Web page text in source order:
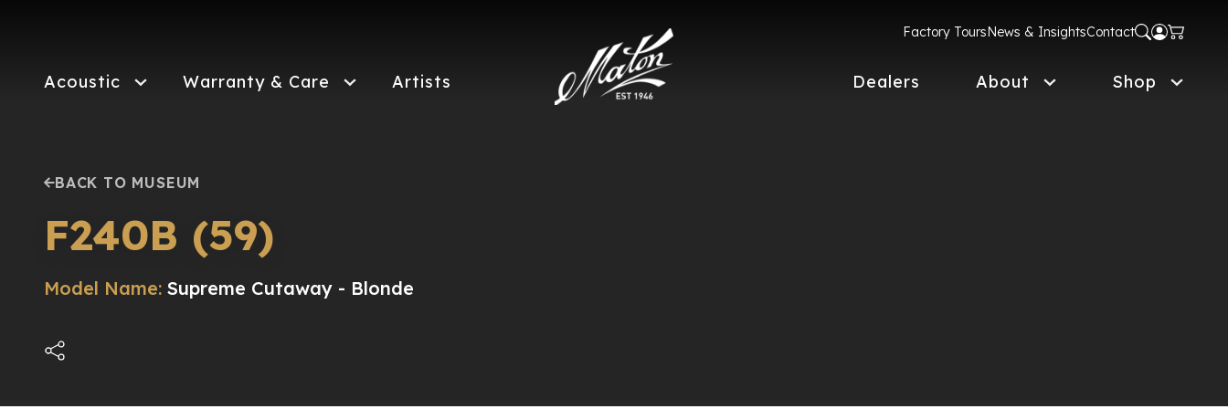
Factory ToursNews & InsightsContact
Acoustic Warranty & Care Artists Dealers About Shop
BACK TO MUSEUM
F240B (59)
Model Name: Supreme Cutaway - Blonde